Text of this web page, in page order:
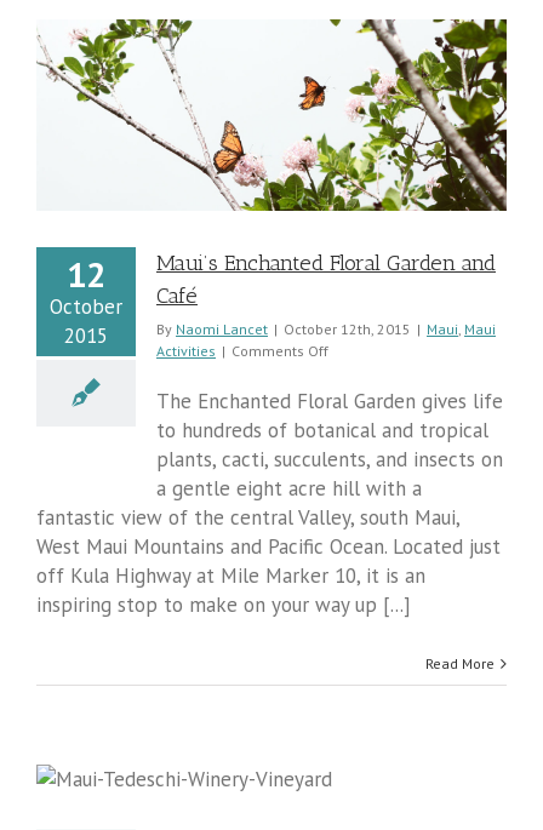
12
October
2015
Maui’s Enchanted Floral Garden and
Café
By Naomi Lancet | October 12th, 2015 | Maui Maui
Activities | Comments Offon
Enchanted
Floral
Garden
and
Café
The Enchanted Floral Garden gives life
to hundreds of botanical and tropical
plants, cacti, succulents, and insects on
a gentle eight acre hill with a
fantastic view of the central Valley, south Maui,
West Maui Mountains and Pacific Ocean. Located just
off Kula Highway at Mile Marker 10, it is an
inspiring stop to make on your way up [...]
Read More